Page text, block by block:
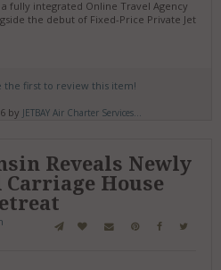
fully integrated Online Travel Agency
the debut of Fixed-Price Private Jet
the first to review this item!
by JETBAY Air Charter Services...
Reveals Newly
Carriage House